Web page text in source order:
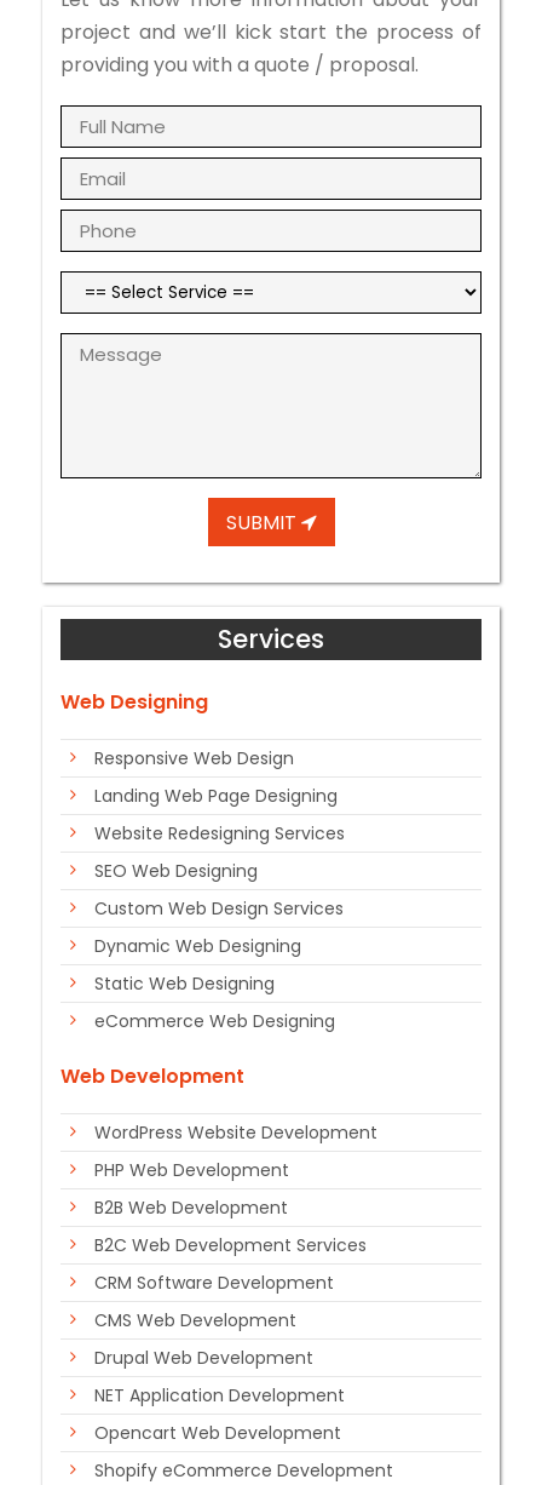
project and we’ll kick start the process of
providing you with a quote / proposal.
SUBMIT
Services
Web Designing
Responsive Web Design
Landing Web Page Designing
Website Redesigning Services
SEO Web Designing
Custom Web Design Services
Dynamic Web Designing
Static Web Designing
eCommerce Web Designing
Web Development
WordPress Website Development
PHP Web Development
B2B Web Development
B2C Web Development Services
CRM Software Development
CMS Web Development
Drupal Web Development
NET Application Development
Opencart Web Development
Shopify eCommerce Development